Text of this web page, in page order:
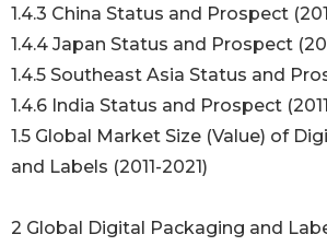
1.4.3 China Status and Prospect
1.4.4 Japan Status and Prospect
1.4.5 Southeast Asia Status and
1.4.6 India Status and Prospect
1.5 Global Market Size (Value) of
and Labels (2011-2021)
2 Global Digital Packaging and